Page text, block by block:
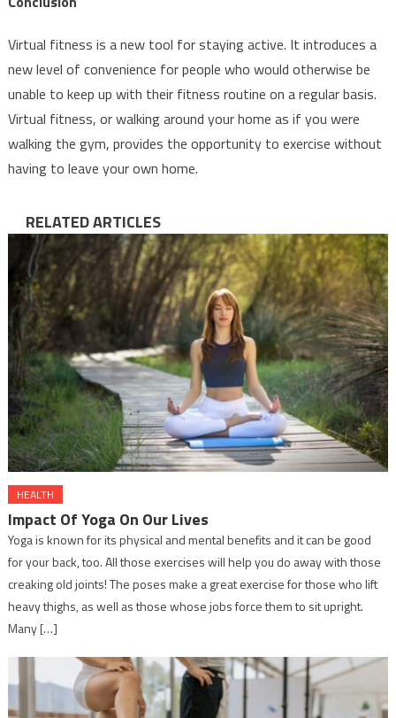
Virtual fitness is a new tool for staying active. It introduces a
new level of convenience for people who would otherwise be
unable to keep up with their fitness routine on a regular basis.
Virtual fitness, or walking around your home as if you were
walking the gym, provides the opportunity to exercise without
having to leave your own home.
RELATED ARTICLES
HEALTH
Impact Of Yoga On Our Lives
Yoga is known for its physical and mental benefits and it can be good
for your back, too. All those exercises will help you do away with those
creaking old joints! The poses make a great exercise for those who lift
heavy thighs, as well as those whose jobs force them to sit upright.
Many […]